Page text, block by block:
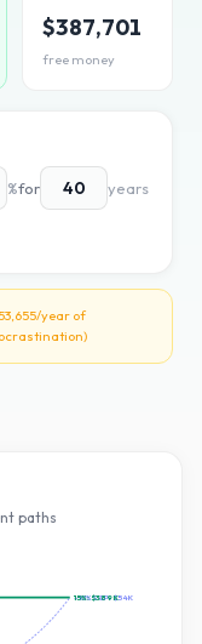
$387,701
free money
%for years
/year of
paths
~10% S&P:$54K
15%:$389K